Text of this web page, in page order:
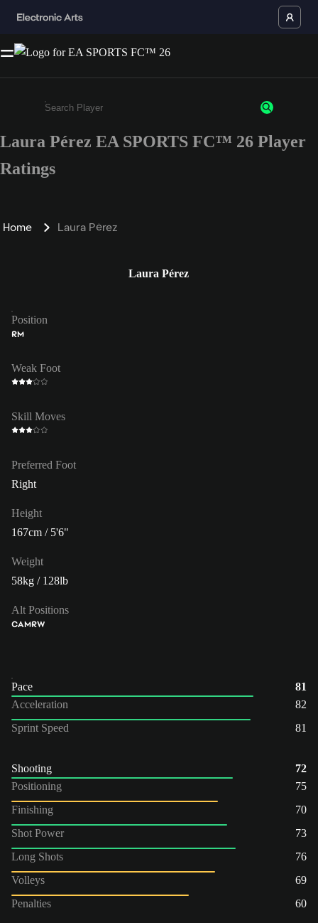
Enter a minimum of 3 characters or numbers
Laura Pérez EA SPORTS FC™ 26 Player
Ratings
Home Laura Pérez
Laura Pérez
Position
RM
Weak Foot
Skill Moves
Preferred Foot
Right
Height
167cm / 5'6"
Weight
58kg / 128lb
Alt Positions
CAMRW
Pace
81
Acceleration
82
Sprint Speed
81
Shooting
72
Positioning
75
Finishing
70
Shot Power
73
Long Shots
76
Volleys
69
Penalties
60